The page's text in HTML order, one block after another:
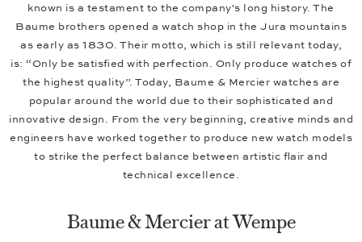
known is a testament to the company's long history. The
Baume brothers opened a watch shop in the Jura mountains
as early as 1830. Their motto, which is still relevant today,
is: “Only be satisfied with perfection. Only produce watches of
the highest quality”. Today, Baume & Mercier watches are
popular around the world due to their sophisticated and
innovative design. From the very beginning, creative minds and
engineers have worked together to produce new watch models
to strike the perfect balance between artistic flair and
technical excellence.
Baume & Mercier at Wempe